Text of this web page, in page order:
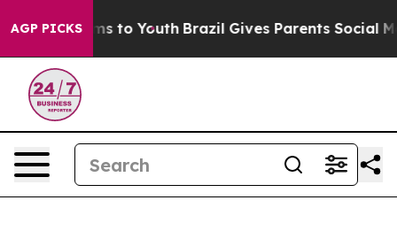
AGP PICKS
Harms to Youth Brazil Gives Parents Social Media